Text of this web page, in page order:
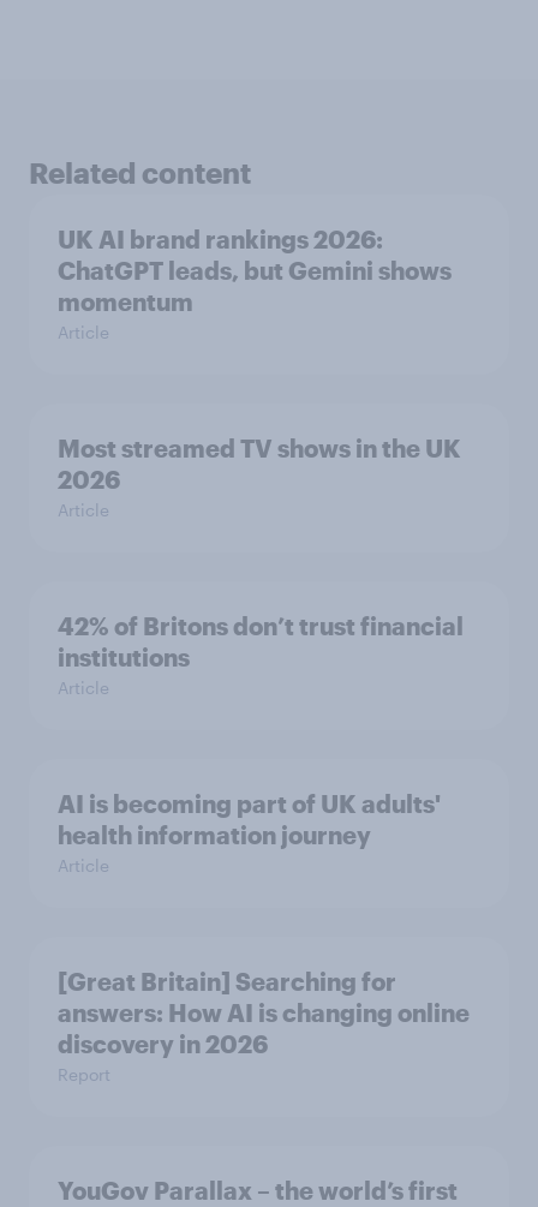
Related content
UK AI brand rankings 2026:
ChatGPT leads, but Gemini shows
momentum
Article
Most streamed TV shows in the UK
2026
Article
42% of Britons don’t trust financial
institutions
Article
AI is becoming part of UK adults'
health information journey
Article
[Great Britain] Searching for
answers: How AI is changing online
discovery in ​2026
Report
YouGov Parallax – the world’s first